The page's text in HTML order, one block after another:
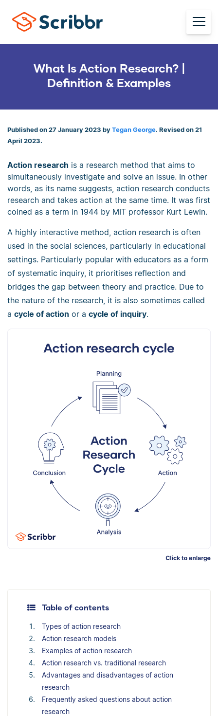
What Is Action Research? |
Definition & Examples
Published on 27 January 2023 by Tegan George. Revised on 21
April 2023.
Action research is a research method that aims to
simultaneously investigate and solve an issue. In other
words, as its name suggests, action research conducts
research and takes action at the same time. It was first
coined as a term in 1944 by MIT professor Kurt Lewin.
A highly interactive method, action research is often
used in the social sciences, particularly in educational
settings. Particularly popular with educators as a form
of systematic inquiry, it prioritises reflection and
bridges the gap between theory and practice. Due to
the nature of the research, it is also sometimes called
a cycle of action or a cycle of inquiry.
Table of contents
Types of action research
Action research models
Examples of action research
Action research vs. traditional research
Advantages and disadvantages of action
research
Frequently asked questions about action
research